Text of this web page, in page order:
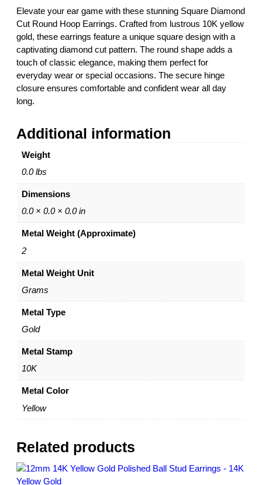
d
C
u
t
R
o
u
n
H
o
E
r
g
1
l
d
–
b
Elevate your ear game with these stunning Square Diamond
Cut Round Hoop Earrings. Crafted from lustrous 10K yellow
gold, these earrings feature a unique square design with a
captivating diamond cut pattern. The round shape adds a
touch of classic elegance, making them perfect for
everyday wear or special occasions. The secure hinge
closure ensures comfortable and confident wear all day
long.
Additional information
Weight
0.0 lbs
Dimensions
0.0 × 0.0 × 0.0 in
Metal Weight (Approximate)
2
Metal Weight Unit
Grams
Metal Type
Gold
Metal Stamp
10K
Metal Color
Yellow
Related products